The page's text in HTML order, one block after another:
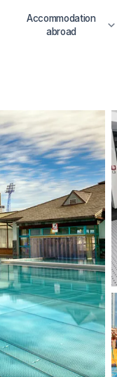
Accommodation
abroad